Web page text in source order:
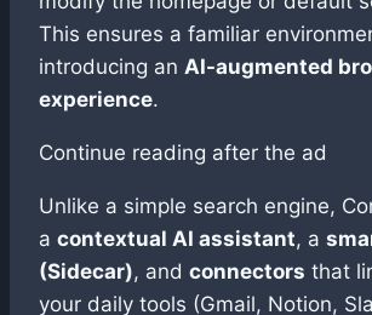
This ensures a familiar
introducing an AI-augmented
experience.
Continue reading after the ad
Unlike a simple search engine,
a contextual AI assistant, a
(Sidecar), and connectors that
your daily tools (Gmail, Notion,